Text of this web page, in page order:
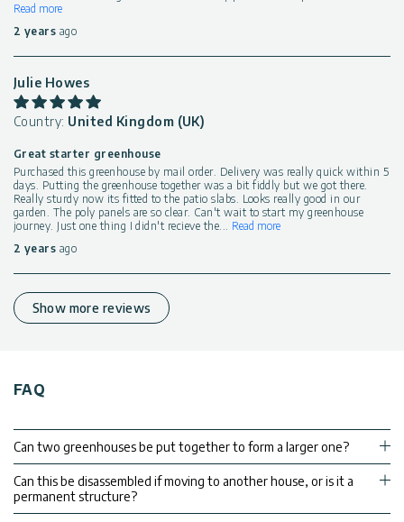
Read more
2 years ago
Julie Howes
Country: United Kingdom (UK)
Great starter greenhouse
Purchased this greenhouse by mail order. Delivery was really quick within 5
days. Putting the greenhouse together was a bit fiddly but we got there.
Really sturdy now its fitted to the patio slabs. Looks really good in our
garden. The poly panels are so clear. Can't wait to start my greenhouse
journey. Just one thing I didn't recieve the... Read more
2 years ago
Show more reviews
FAQ
Can two greenhouses be put together to form a larger one?
Can this be disassembled if moving to another house, or is it a
permanent structure?